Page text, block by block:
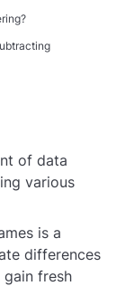
of data
various
is a
differences
fresh